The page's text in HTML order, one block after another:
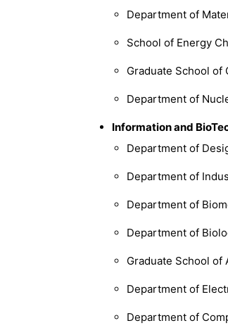
Department of
School of Energy
Graduate School of
Department of
Information and
Department of
Department of
Department of
Department of
Graduate School
Department of
Department of